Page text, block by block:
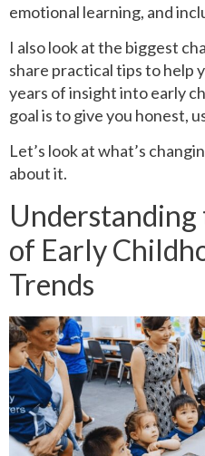
emotional learning, and
I also look at the biggest
share practical tips to help
years of insight into early
goal is to give you honest,
Let’s look at what’s
about it.
of Early
Trends